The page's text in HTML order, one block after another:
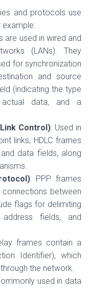
and protocols use
example:
are used in wired and
(LANs). They
for synchronization
and source
(indicating the type
data, and a
Control): Used in
links, HDLC frames
data fields, along
: PPP frames
between
flags for delimiting
fields, and
frames contain a
Identifier), which
the network.
used in data